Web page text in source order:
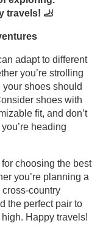
travels! 🦶
adapt to different
you’re strolling
shoes should
shoes with
fit, and don’t
heading
choosing the best
you’re planning a
country
the perfect pair to
Happy travels!